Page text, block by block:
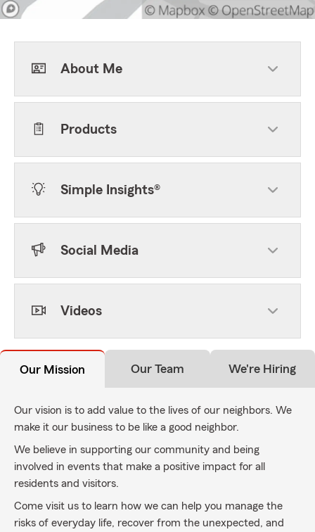
About Me
Products
Simple Insights®
Social Media
Videos
Our Mission Our Team We're Hiring
Our vision is to add value to the lives of our neighbors. We
make it our business to be like a good neighbor.
We believe in supporting our community and being
involved in events that make a positive impact for all
residents and visitors.
Come visit us to learn how we can help you manage the
risks of everyday life, recover from the unexpected, and